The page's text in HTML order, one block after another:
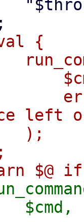
{
left
);